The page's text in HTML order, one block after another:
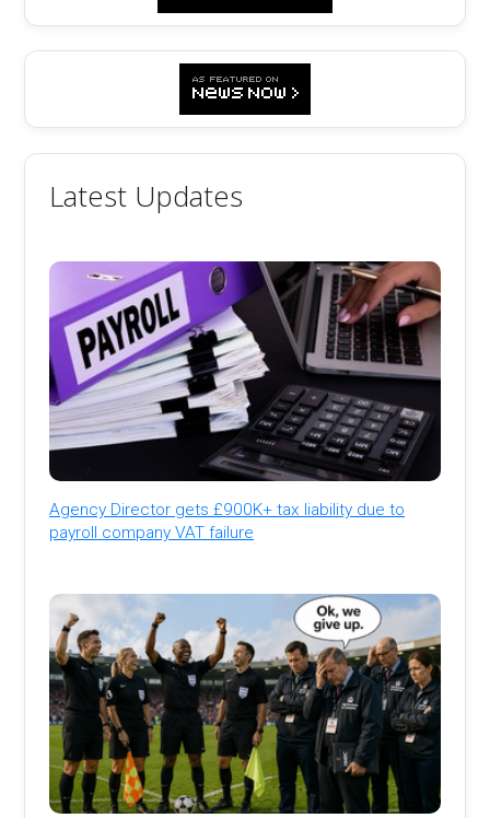
Latest Updates
Agency Director gets £900K+ tax liability due to
payroll company VAT failure